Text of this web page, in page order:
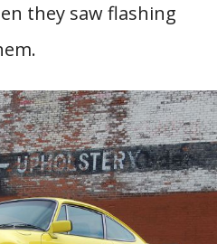
they saw flashing